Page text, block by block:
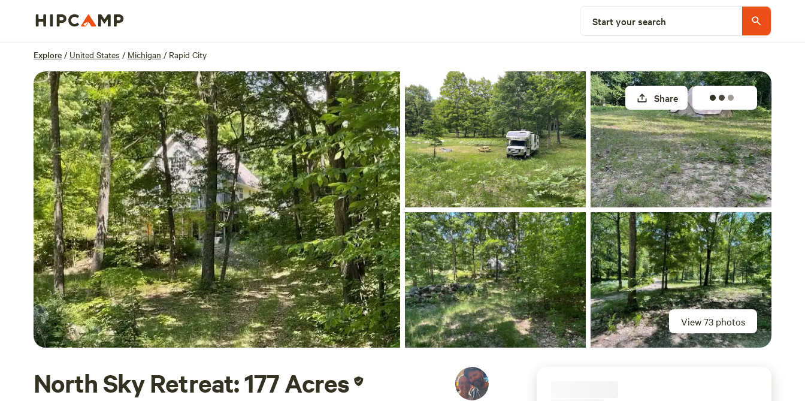
Start your search
Explore / United States / Michigan / Rapid City
View 73 photos
Share
North Sky Retreat: 177 Acres